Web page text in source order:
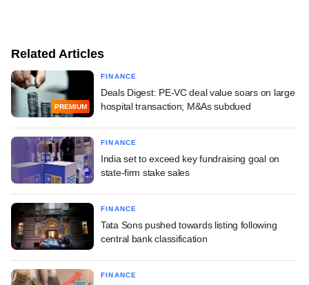
Related Articles
PREMIUM
FINANCE
Deals Digest: PE-VC deal value soars on large
hospital transaction; M&As subdued
FINANCE
India set to exceed key fundraising goal on
state-firm stake sales
FINANCE
Tata Sons pushed towards listing following
central bank classification
FINANCE